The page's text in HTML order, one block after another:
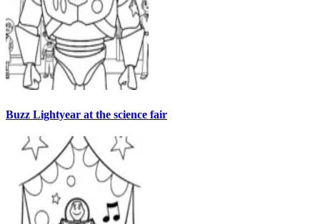
Buzz Lightyear at the science fair